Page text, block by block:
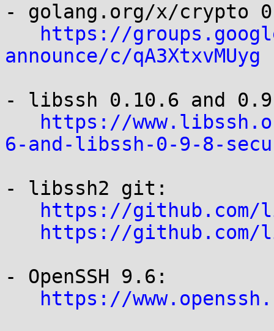
- golang.org/x/crypto
https://
announce/c/qA3XtxvMUyg
- libssh 0.10.6 and
https://
6-and-libssh-0-9-8-
- libssh2 git:
https://github.com/
https://github.com/
- OpenSSH 9.6:
https://